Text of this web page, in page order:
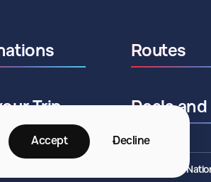
Accept Decline
Routes
Trip Deals
©2026 ANO